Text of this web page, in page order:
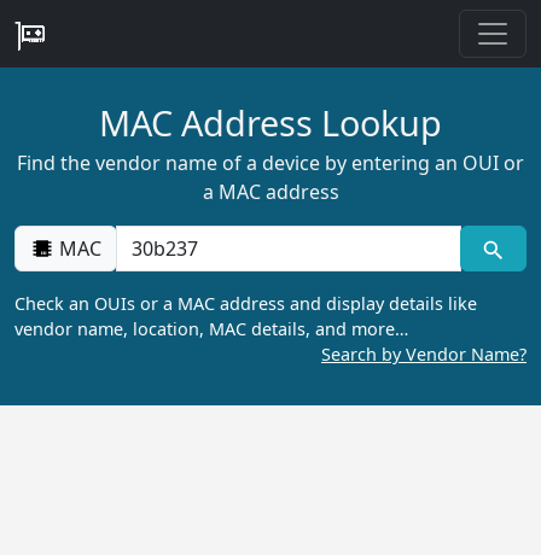
MAC Address Lookup
Find the vendor name of a device by entering an OUI or
a MAC address
MAC
Check an OUIs or a MAC address and display details like
vendor name, location, MAC details, and more…
Search by Vendor Name?